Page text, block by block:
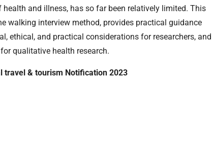
and illness, has so far been relatively limited. This
walking interview method, provides practical guidance
ethical, and practical considerations for researchers, and
qualitative health research.
travel & tourism Notification 2023